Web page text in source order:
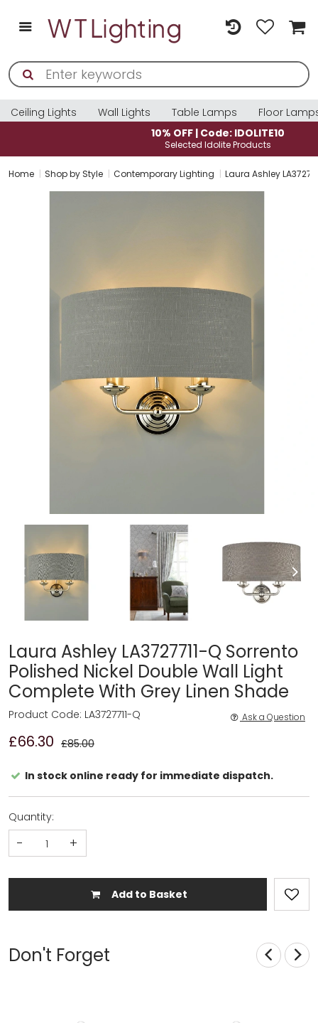
Ceiling Lights Wall Lights Table Lamps
Floor
10% OFF | Code: IDOLITE10
Selected Idolite Products
Home Shop by Style Contemporary Lighting Laura Ashley
Laura Ashley LA3727711-Q Sorrento
Polished Nickel Double Wall Light
Complete With Grey Linen Shade
£66.30 £85.00
Product Code: LA3727711-Q Ask a Question
In stock online ready for immediate dispatch.
Quantity:
- +
Add to Basket
Don't Forget